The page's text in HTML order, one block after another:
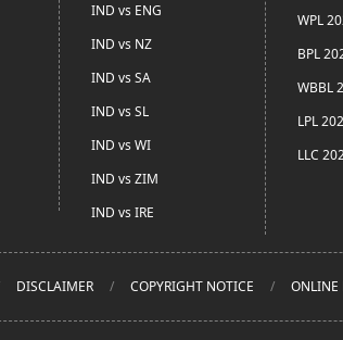
IND vs ENG
IND vs NZ
IND vs SA
IND vs SL
IND vs WI
IND vs ZIM
IND vs IRE
WPL
BPL
WBBL
LPL
LLC
DISCLAIMER COPYRIGHT NOTICE ONLINE